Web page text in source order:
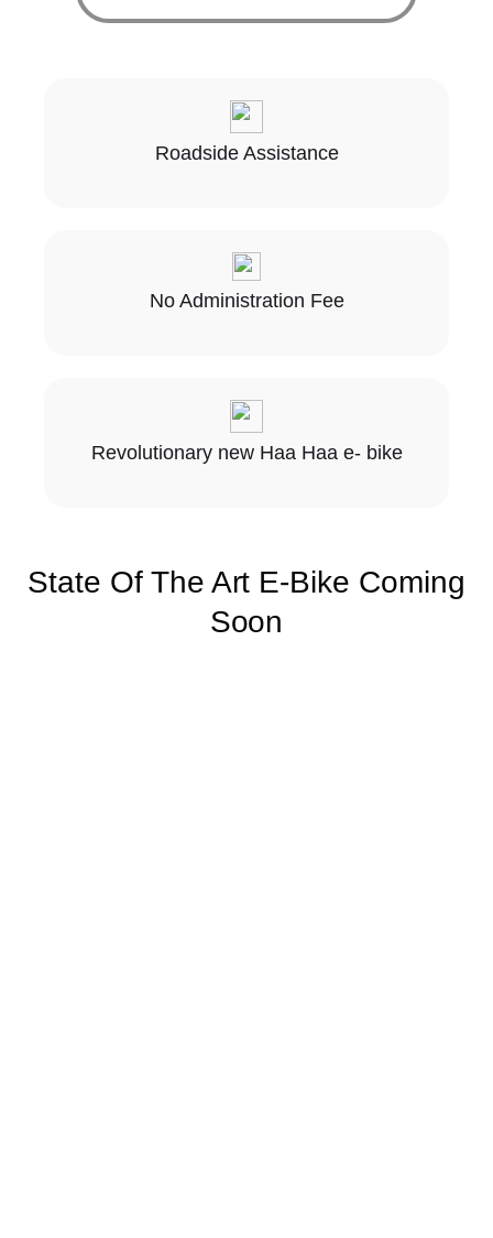
Roadside Assistance
No Administration Fee
Revolutionary new Haa Haa e- bike
State Of The Art E-Bike Coming
Soon